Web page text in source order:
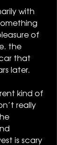
with
of
the
that
later.
kind of
really
is scary